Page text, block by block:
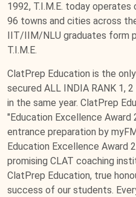
1992, T.I.M.E. today
96 towns and cities across
IIT/IIM/NLU graduates form
T.I.M.E.
ClatPrep Education is the
secured ALL INDIA RANK 1,
in the same year. ClatPrep
"Education Excellence
entrance preparation by
Education Excellence Award
promising CLAT coaching
ClatPrep Education, true
success of our students.